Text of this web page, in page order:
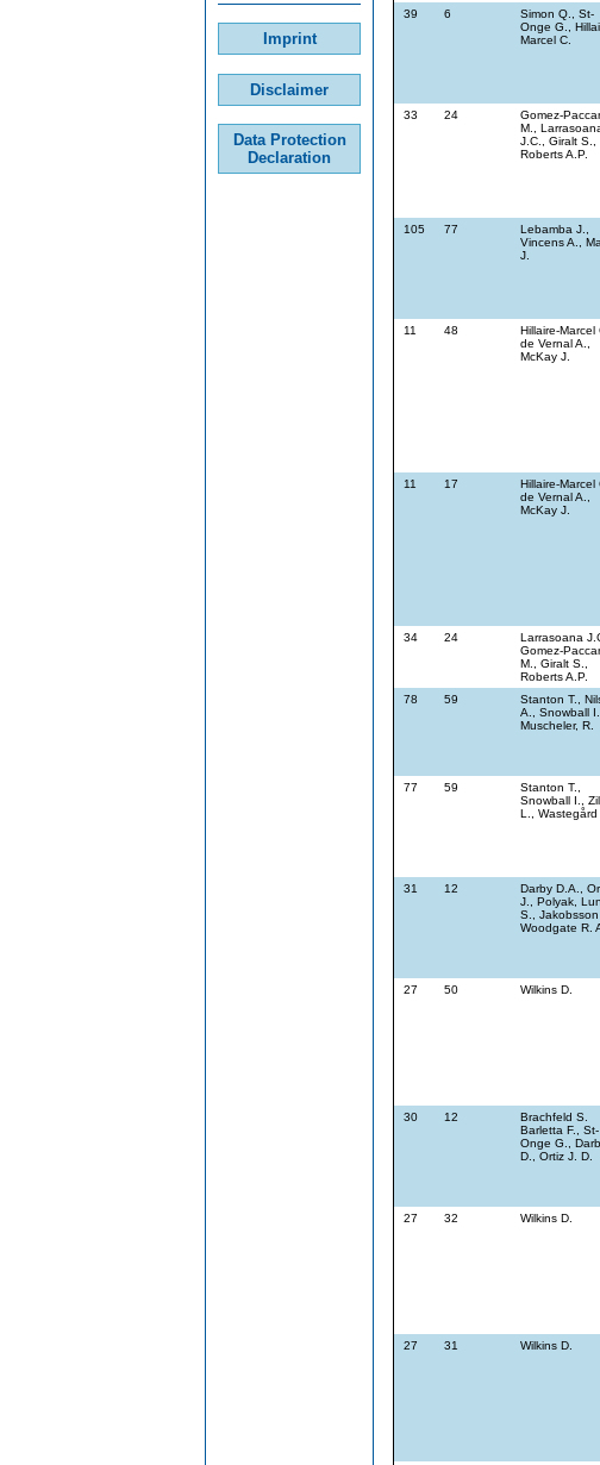
Imprint
Disclaimer
Data Protection
Declaration
39 6
Simon Q., St-
Onge G.,
Marcel C.
33 24
Gomez-
M.,
J.C., Giralt S.,
Roberts A.P.
105 77
Lebamba J.,
Vincens A.,
J.
11 48
Hillaire-Marcel
de Vernal A.,
McKay J.
11 17
Hillaire-Marcel
de Vernal A.,
McKay J.
34 24
Larrasoana
Gomez-
M., Giralt S.,
Roberts A.P.
78 59
Stanton T.,
A., Snowball I.,
Muscheler, R.
77 59
Stanton T.,
Snowball I.,
L., Wastegård
31 12
Darby D.A.,
J., Polyak,
S., Jakobsson
Woodgate R.
27 50 Wilkins D.
30 12
Brachfeld S.
Barletta F., St-
Onge G.,
D., Ortiz J. D.
27 32 Wilkins D.
27 31 Wilkins D.